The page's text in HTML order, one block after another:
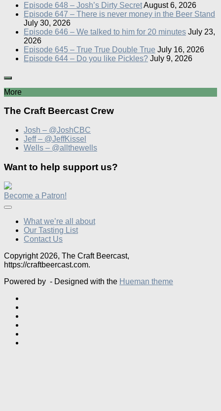
Episode 648 – Josh’s Dirty SecretAugust 6, 2026
Episode 647 – There is never money in the Beer Stand
July 30, 2026
Episode 646 – We talked to him for 20 minutes July 23,
2026
Episode 645 – True True Double True July 16, 2026
Episode 644 – Do you like Pickles? July 9, 2026
More
The Craft Beercast Crew
Josh – @JoshCBC
Jeff – @JeffKissel
Wells – @allthewells
Want to help support us?
Become a Patron!
What we’re all about
Our Tasting List
Contact Us
Copyright 2026, The Craft Beercast,
https://craftbeercast.com.
Powered by - Designed with the Hueman theme